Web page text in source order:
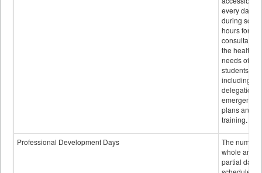
every day
during
hours for
consultation
the health
needs of
students
including
delegation,
emergency
plans and
training.
Professional Development Days
The number
whole and
partial days